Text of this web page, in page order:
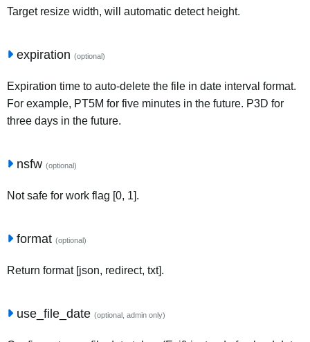
Target resize width, will automatic detect height.
expiration (optional)
Expiration time to auto-delete the file in date interval format.
For example, PT5M for five minutes in the future. P3D for
three days in the future.
nsfw (optional)
Not safe for work flag [0, 1].
format (optional)
Return format [json, redirect, txt].
use_file_date (optional, admin only)